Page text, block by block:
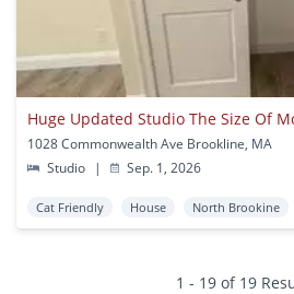
Huge Updated Studio The Size Of
1028 Commonwealth Ave Brookline, MA
Studio
| Sep. 1, 2026
Cat Friendly House North Brookine
1 - 19 of 19